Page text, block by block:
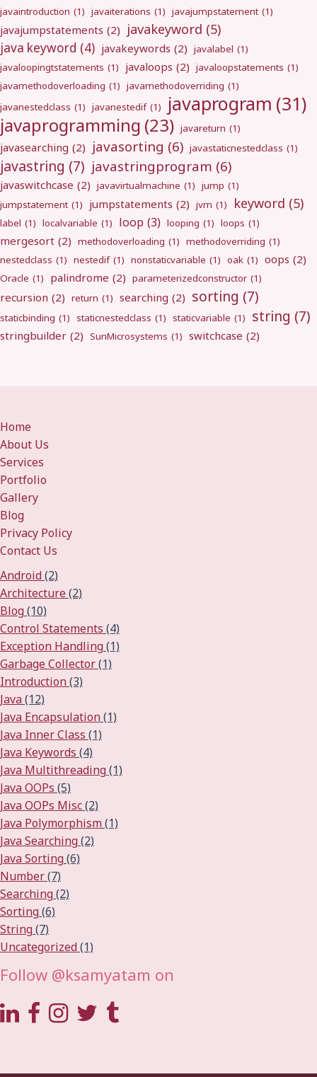
javaintroduction (1) javaiterations (1) javajumpstatement (1)
javajumpstatements (2) javakeyword (5)
java keyword (4) javakeywords (2) javalabel (1)
javaloopingtstatements (1) javaloops (2) javaloopstatements (1)
javamethodoverloading (1) javamethodoverriding (1)
javanestedclass (1) javanestedif (1) javaprogram (31)
javaprogramming (23) javareturn (1)
javasearching (2) javasorting (6) javastaticnestedclass (1)
javastring (7) javastringprogram (6)
javaswitchcase (2) javavirtualmachine (1) jump (1)
jumpstatement (1) jumpstatements (2) jvm (1) keyword (5)
label (1) localvariable (1) loop (3) looping (1) loops (1)
mergesort (2) methodoverloading (1) methodoverriding (1)
nestedclass (1) nestedif (1) nonstaticvariable (1) oak (1) oops (2)
Oracle (1) palindrome (2) parameterizedconstructor (1)
recursion (2) return (1) searching (2) sorting (7)
staticbinding (1) staticnestedclass (1) staticvariable (1) string (7)
stringbuilder (2) SunMicrosystems (1) switchcase (2)
Home
About Us
Services
Portfolio
Gallery
Blog
Privacy Policy
Contact Us
Android(2)
Architecture(2)
Blog(10)
Control Statements (4)
Exception Handling(1)
Garbage Collector(1)
Introduction(3)
Java(12)
Java Encapsulation(1)
Java Inner Class (1)
Java Keywords (4)
Java Multithreading(1)
Java OOPs (5)
Java OOPs Misc(2)
Java Polymorphism(1)
Java Searching(2)
Java Sorting(6)
Number(7)
Searching(2)
Sorting(6)
String(7)
Uncategorized(1)
Follow @ksamyatam on